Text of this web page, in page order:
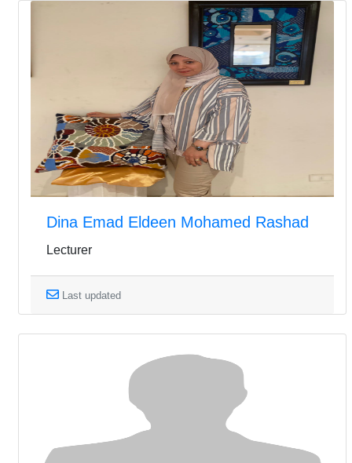
Dina Emad Eldeen Mohamed Rashad
Lecturer
Last updated